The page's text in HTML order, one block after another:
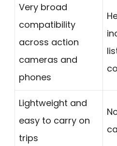
Very broad
compatibility
across action
cameras and
phones
Lightweight and
easy to carry on
trips